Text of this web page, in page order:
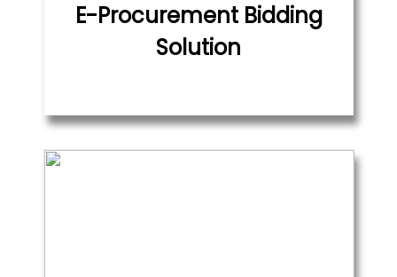
E-Procurement Bidding
Solution